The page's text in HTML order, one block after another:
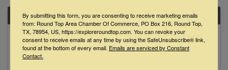
SAT
May
6
By submitting this form, you are consenting to receive marketing emails
from: Round Top Area Chamber Of Commerce, PO Box 216, Round Top,
TX, 78954, US, https://exploreroundtop.com. You can revoke your
consent to receive emails at any time by using the SafeUnsubscribe® link,
found at the bottom of every email. Emails are serviced by Constant
Contact.